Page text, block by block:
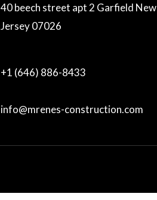
40 beech street apt 2 Garfield New
Jersey 07026
+1 (646) 886-8433
info@mrenes-construction.com